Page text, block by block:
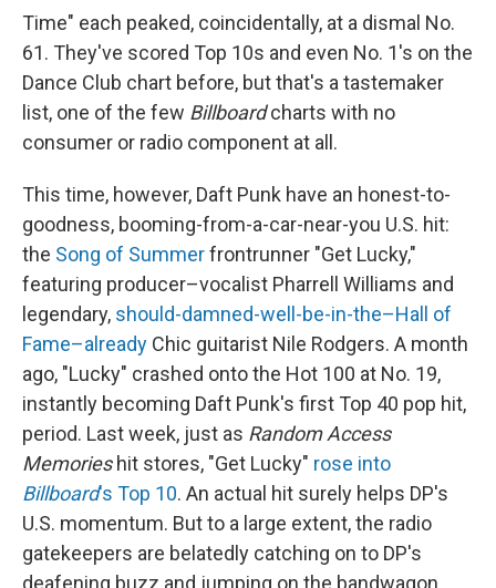
Time" each peaked, coincidentally, at a dismal No.
61. They've scored Top 10s and even No. 1's on the
Dance Club chart before, but that's a tastemaker
list, one of the few Billboardcharts with no
consumer or radio component at all.
This time, however, Daft Punk have an honest-to-
goodness, booming-from-a-car-near-you U.S. hit:
the Song of Summerfrontrunner "Get Lucky,"
featuring producer–vocalist Pharrell Williams and
legendary, should-damned-well-be-in-the–Hall of
Fame–already Chic guitarist Nile Rodgers. A month
ago, "Lucky" crashed onto the Hot 100 at No. 19,
instantly becoming Daft Punk's first Top 40 pop hit,
period. Last week, just as Random Access
Memorieshit stores, "Get Lucky" rose into
Billboard's Top 10. An actual hit surely helps DP's
U.S. momentum. But to a large extent, the radio
gatekeepers are belatedly catching on to DP's
deafening buzz and jumping on the bandwagon.